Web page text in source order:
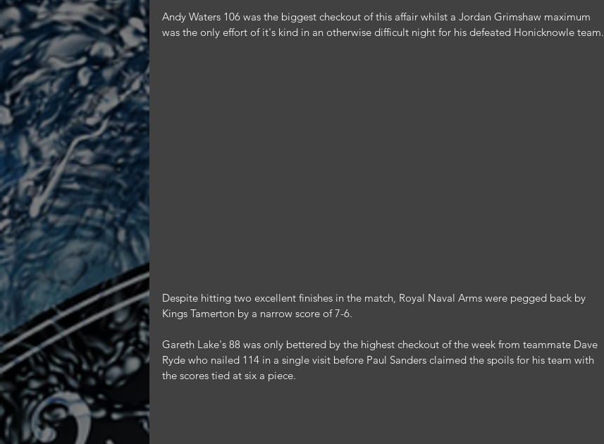
Andy Waters 106 was the biggest checkout of this affair whilst a Jordan Grimshaw maximum
was the only effort of it's kind in an otherwise difficult night for his defeated Honicknowle team.
Despite hitting two excellent finishes in the match, Royal Naval Arms were pegged back by
Kings Tamerton by a narrow score of 7-6.
Gareth Lake's 88 was only bettered by the highest checkout of the week from teammate Dave
Ryde who nailed 114 in a single visit before Paul Sanders claimed the spoils for his team with
the scores tied at six a piece.